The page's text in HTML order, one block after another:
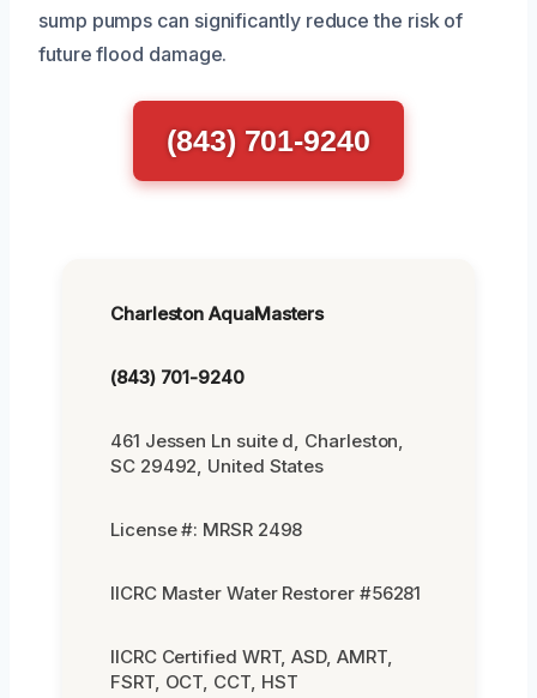
sump pumps can significantly reduce the risk of
future flood damage.
(843) 701-9240
Charleston AquaMasters
(843) 701-9240
461 Jessen Ln suite d, Charleston,
SC 29492, United States
License #: MRSR 2498
IICRC Master Water Restorer #56281
IICRC Certified WRT, ASD, AMRT,
FSRT, OCT, CCT, HST